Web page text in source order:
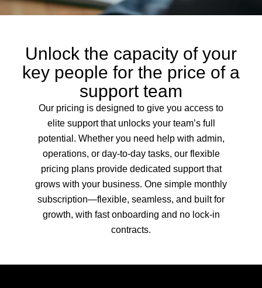
Unlock the capacity of your
key people for the price of a
support team
Our pricing is designed to give you access to
elite support that unlocks your team’s full
potential. Whether you need help with admin,
operations, or day-to-day tasks, our flexible
pricing plans provide dedicated support that
grows with your business. One simple monthly
subscription—flexible, seamless, and built for
growth, with fast onboarding and no lock-in
contracts.